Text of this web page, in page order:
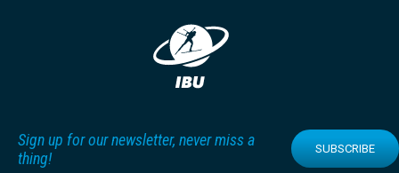
Sign up for our newsletter, never miss a
thing!
SUBSCRIBE